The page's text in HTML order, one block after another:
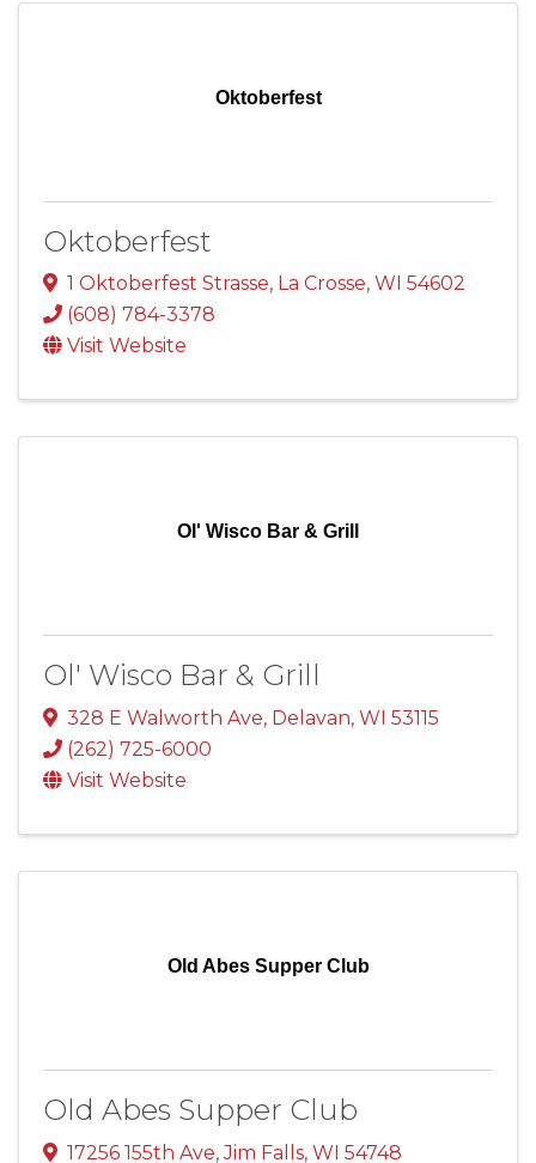
Oktoberfest
Oktoberfest
1 Oktoberfest Strasse, La Crosse, WI 54602
(608) 784-3378
Visit Website
Ol' Wisco Bar & Grill
Ol' Wisco Bar & Grill
328 E Walworth Ave, Delavan, WI 53115
(262) 725-6000
Visit Website
Old Abes Supper Club
Old Abes Supper Club
17256 155th Ave,Jim Falls, WI 54748